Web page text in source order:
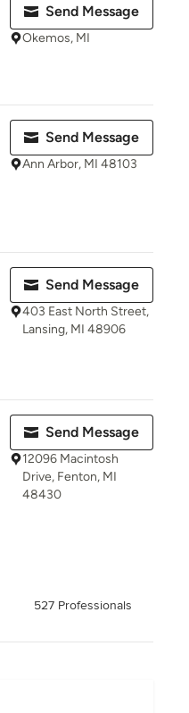
Send Message
Okemos, MI
Send Message
Ann Arbor, MI 48103
Send Message
403 East North Street,
Lansing, MI 48906
Send Message
12096 Macintosh
Drive, Fenton, MI
48430
527 Professionals